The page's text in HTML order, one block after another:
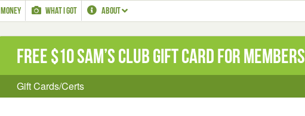
MONEY WHAT I GOT ABOUT
Free $10 Sam’s Club Gift Card for Members
Gift Cards/Certs